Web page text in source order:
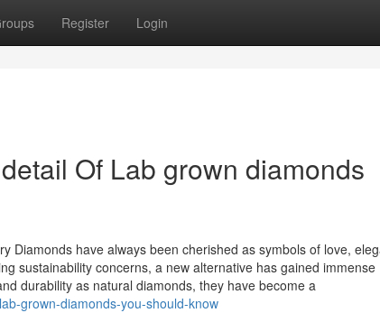
Register Login
Of Lab grown diamonds
Diamonds have always been cherished as symbols of love,
sustainability concerns, a new alternative has gained immense
durability as natural diamonds, they have become a
grown-diamonds-you-should-know